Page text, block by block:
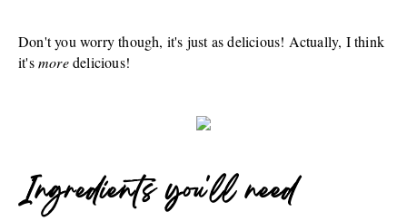
Don't you worry though, it's just as delicious! Actually, I think
it'smoredelicious!
Ingredients you'll need